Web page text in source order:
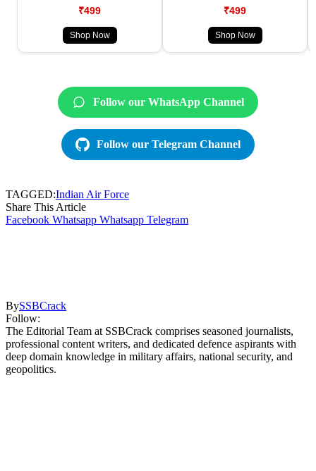
₹499
Shop Now
₹499
Shop Now
Follow our WhatsApp Channel
Follow our Telegram Channel
TAGGED:Indian Air Force
Share This Article
Facebook Whatsapp Whatsapp Telegram
BySSBCrack
Follow:
The Editorial Team at SSBCrack comprises seasoned journalists,
professional content writers, and dedicated defence aspirants with
deep domain knowledge in military affairs, national security, and
geopolitics.